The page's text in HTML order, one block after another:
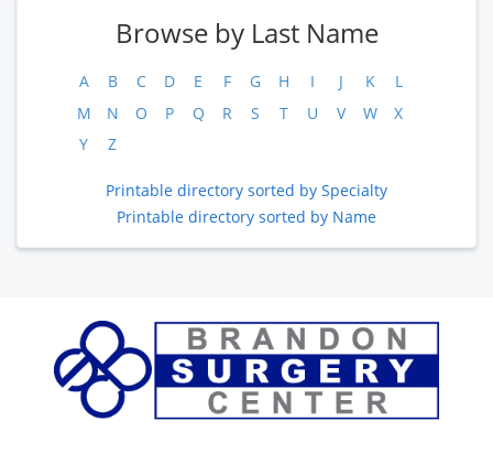
Browse by Last Name
A B C D E F G H I J K
L
M
N O P Q R S T U V W
X
Y
Z
Printable directory sorted by Specialty
Printable directory sorted by Name